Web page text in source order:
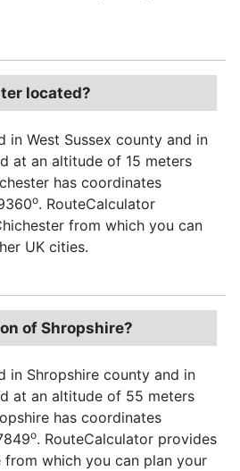
located?
in West Sussex county and in
at an altitude of 15 meters
has coordinates
o. RouteCalculator
from which you can
UK cities.
of Shropshire?
in Shropshire county and in
at an altitude of 55 meters
has coordinates
o. RouteCalculator provides
from which you can plan your